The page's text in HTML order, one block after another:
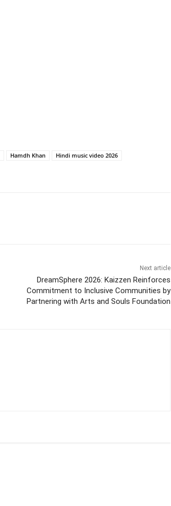
Hamdh Khan
Hindi music video 2026
Next article
DreamSphere 2026: Kaizzen Reinforces
Commitment to Inclusive Communities by
Partnering with Arts and Souls Foundation